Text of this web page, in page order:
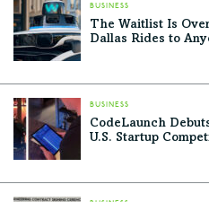
BUSINESS
The Waitlist Is
Dallas Rides to
BUSINESS
CodeLaunch
U.S. Startup